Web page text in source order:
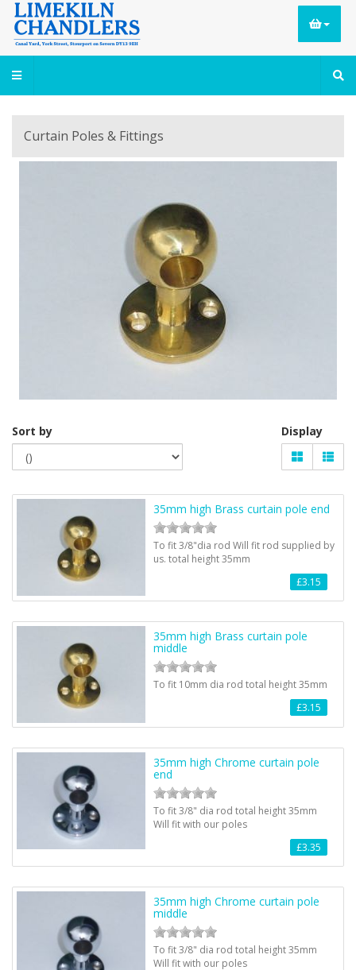
Curtain Poles & Fittings
Sort by Display
35mm high Brass curtain pole end
To fit 3/8"dia rod Will fit rod supplied by
us. total height 35mm
£3.15
35mm high Brass curtain pole
middle
To fit 10mm dia rod total height 35mm
£3.15
35mm high Chrome curtain pole
end
To fit 3/8" dia rod total height 35mm
Will fit with our poles
£3.35
35mm high Chrome curtain pole
middle
To fit 3/8" dia rod total height 35mm
Will fit with our poles